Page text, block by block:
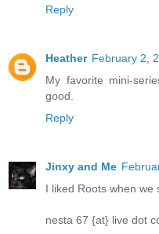
Reply
Heather February 2,
My favorite mini-
good.
Reply
Jinxy and Me
I liked Roots when we
nesta 67 {at} live dot